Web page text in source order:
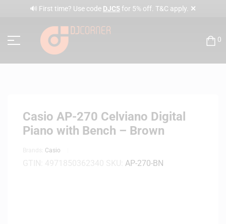
🔊 First time? Use code DJC5 for 5% off. T&C apply. ✕
0
Casio AP-270 Celviano Digital
Piano with Bench – Brown
Casio
AP-270-BN